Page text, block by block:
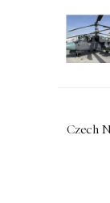
Czech